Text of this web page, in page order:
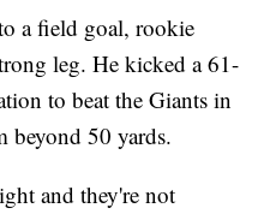
a field goal, rookie
leg. He kicked a 61-
to beat the Giants in
beyond 50 yards.
and they're not